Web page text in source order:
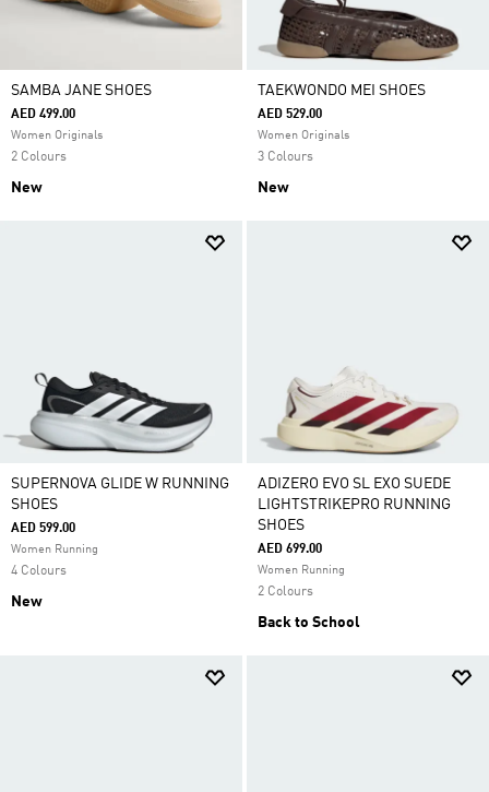
SAMBA JANE SHOES
AED 499.00
Women Originals
2 Colours
New
TAEKWONDO MEI SHOES
AED 529.00
Women Originals
3 Colours
New
SUPERNOVA GLIDE W RUNNING
SHOES
AED 599.00
Women Running
4 Colours
New
ADIZERO EVO SL EXO SUEDE
LIGHTSTRIKEPRO RUNNING
SHOES
AED 699.00
Women Running
2 Colours
Back to School